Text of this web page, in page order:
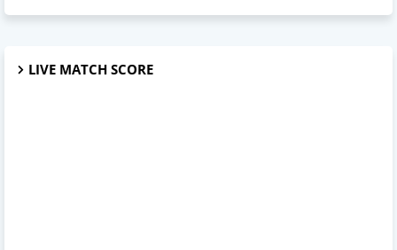
LIVE MATCH SCORE